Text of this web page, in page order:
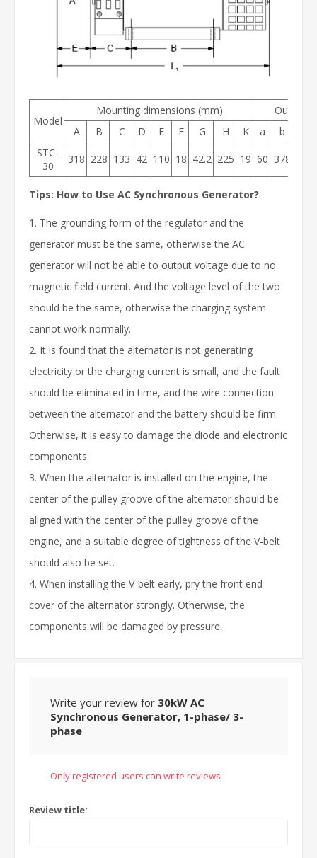
Model
Mounting dimensions (mm)
Outer
A
B C D E F G H K a b
STC-
30
318 228 133 42 110 18 42.2 225 19 60 378
Tips: How to Use AC Synchronous Generator?
1. The grounding form of the regulator and the
generator must be the same, otherwise the AC
generator will not be able to output voltage due to no
magnetic field current. And the voltage level of the two
should be the same, otherwise the charging system
cannot work normally.
2. It is found that the alternator is not generating
electricity or the charging current is small, and the fault
should be eliminated in time, and the wire connection
between the alternator and the battery should be firm.
Otherwise, it is easy to damage the diode and electronic
components.
3. When the alternator is installed on the engine, the
center of the pulley groove of the alternator should be
aligned with the center of the pulley groove of the
engine, and a suitable degree of tightness of the V-belt
should also be set.
4. When installing the V-belt early, pry the front end
cover of the alternator strongly. Otherwise, the
components will be damaged by pressure.
Write your review for 30kW AC
Synchronous Generator, 1-phase/ 3-
phase
Only registered users can write reviews
Review title: